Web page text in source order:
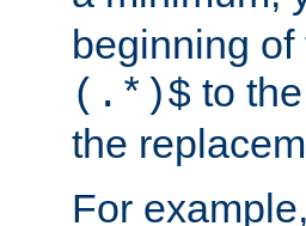
beginning
(.*)$ to
the
For